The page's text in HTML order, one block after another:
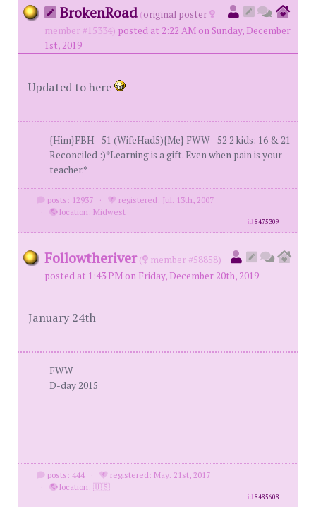
BrokenRoad (original poster
member #15334) posted at 2:22 AM on Sunday, December
1st, 2019
Updated to here
{Him}FBH - 51 (WifeHad5){Me} FWW - 52 2 kids: 16 & 21
Reconciled :)*Learning is a gift. Even when pain is your
teacher.*
posts: 12937 ·
registered: Jul. 13th, 2007
·
location: Midwest
id8475309
Followtheriver (
member #58858)
posted at 1:43 PM on Friday, December 20th, 2019
January 24th
FWW
D-day 2015
posts: 444 ·
registered: May. 21st, 2017
·
location: 🇺🇸
id8485608